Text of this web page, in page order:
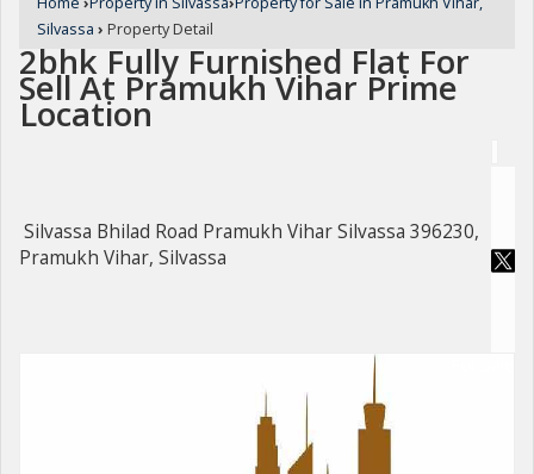
Silvassa › Property Detail
2bhk Fully Furnished Flat For
Sell At Pramukh Vihar Prime
Location
Silvassa Bhilad Road Pramukh Vihar Silvassa 396230,
Pramukh Vihar, Silvassa